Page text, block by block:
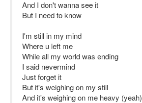
And I don't wanna see it
But I need to know
I'm still in my mind
Where u left me
While all my world was ending
I said nevermind
Just forget it
But it's weighing on my still
And it's weighing on me heavy (yeah)